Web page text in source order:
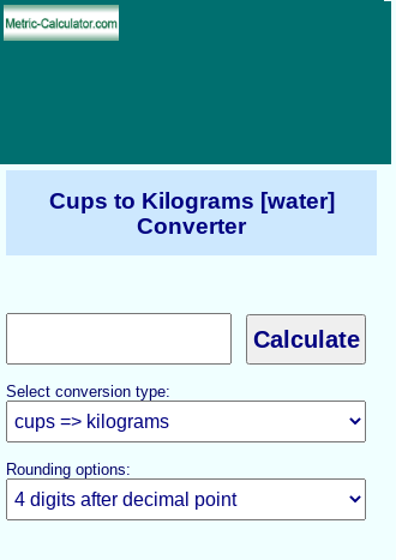
Cups to Kilograms [water]
Converter
Select conversion type:
Rounding options: